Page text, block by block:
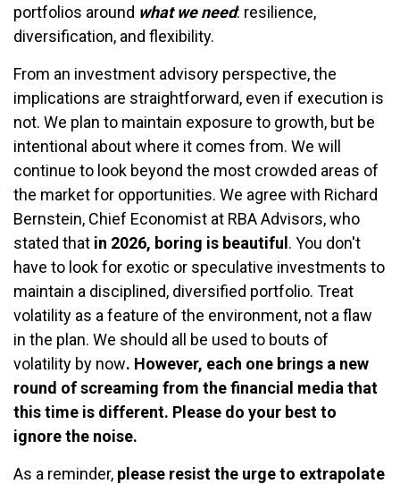
portfolios around what we need: resilience,
diversification, and flexibility.
From an investment advisory perspective, the
implications are straightforward, even if execution is
not. We plan to maintain exposure to growth, but be
intentional about where it comes from. We will
continue to look beyond the most crowded areas of
the market for opportunities. We agree with Richard
Bernstein, Chief Economist at RBA Advisors, who
stated that in 2026, boring is beautiful. You don't
have to look for exotic or speculative investments to
maintain a disciplined, diversified portfolio. Treat
volatility as a feature of the environment, not a flaw
in the plan. We should all be used to bouts of
volatility by now. However, each one brings a new
round of screaming from the financial media that
this time is different. Please do your best to
ignore the noise.
As a reminder, please resist the urge to extrapolate